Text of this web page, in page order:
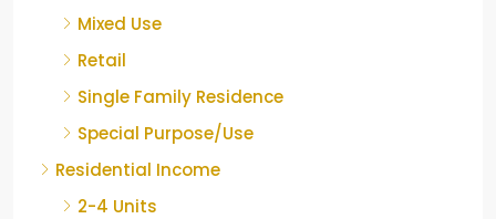
Mixed Use
Retail
Single Family Residence
Special Purpose/Use
Residential Income
2-4 Units